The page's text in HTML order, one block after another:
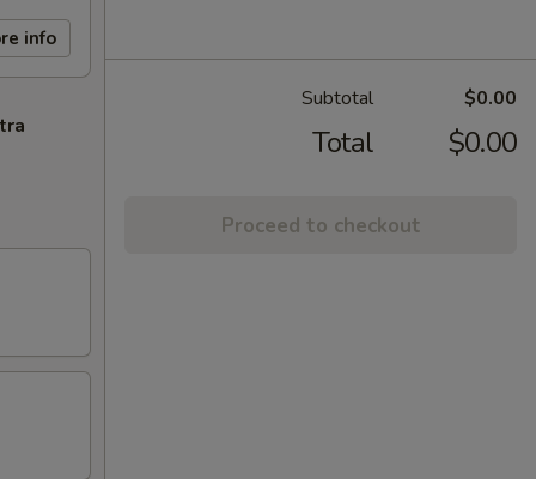
info
Subtotal $0.00
Total $0.00
Proceed to checkout